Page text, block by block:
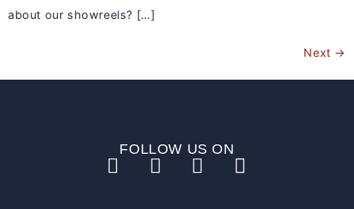
about our showreels? […]
Next →
FOLLOW US ON